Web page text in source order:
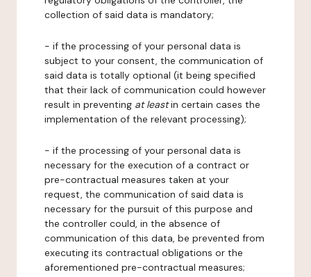
collection of said data is mandatory;
- if the processing of your personal data is
subject to your consent, the communication of
said data is totally optional (it being specified
that their lack of communication could however
result in preventing at leastin certain cases the
implementation of the relevant processing);
- if the processing of your personal data is
necessary for the execution of a contract or
pre-contractual measures taken at your
request, the communication of said data is
necessary for the pursuit of this purpose and
the controller could, in the absence of
communication of this data, be prevented from
executing its contractual obligations or the
aforementioned pre-contractual measures;